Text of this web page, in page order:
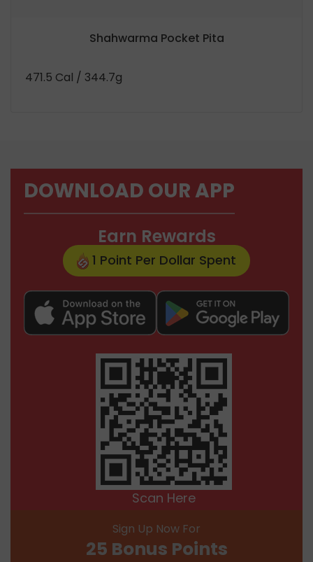
Shahwarma Pocket Pita
471.5 Cal / 344.7g
DOWNLOAD OUR APP
Earn Rewards
1 Point Per Dollar Spent
Scan Here
Sign Up Now For
25 Bonus Points